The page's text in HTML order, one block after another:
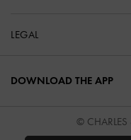
LEGAL
DOWNLOAD THE APP
© CHARLES